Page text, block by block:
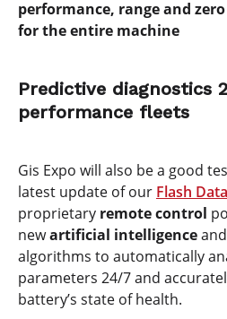
performance, range and
for the entire machine
Predictive diagnostics
performance fleets
Gis Expo will also be a good
latest update of our Flash
proprietary remote control
newartificial intelligence
algorithms to automatically
parameters 24/7 and
battery’s state of health.